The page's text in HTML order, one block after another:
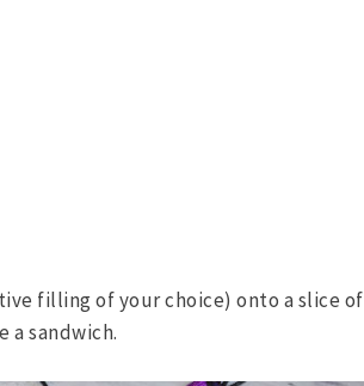
filling of your choice) onto a slice of
a sandwich.